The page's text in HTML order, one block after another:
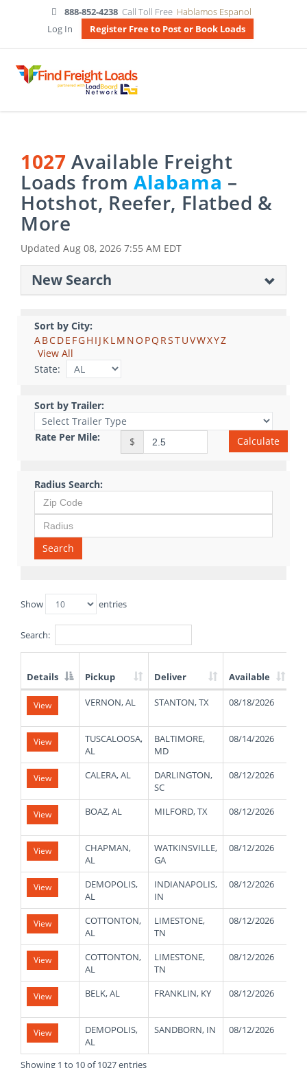
888-852-4238 Call Toll Free Hablamos Espanol
Log In
Register Free to Post or Book Loads
1027 Available Freight
Loads fromAlabama –
Hotshot, Reefer, Flatbed &
More
Updated Aug 08, 2026 7:55 AM EDT
New Search
Sort by City:
ABCDE FGH I J KLM NO PQ RSTUVWXYZ
View All
State:
Sort by Trailer:
Rate Per Mile: $ Calculate
Radius Search:
Search
Show entries
Search:
List
Truck
Loads
Details Pickup Deliver Available
View VERNON, AL STANTON, TX 08/18/2026
View
TUSCALOOSA,
AL
BALTIMORE,
MD
08/14/2026
View CALERA, AL
DARLINGTON,
SC
08/12/2026
View BOAZ, AL MILFORD, TX 08/12/2026
View
CHAPMAN,
AL
WATKINSVILLE,
GA
08/12/2026
View
DEMOPOLIS,
AL
INDIANAPOLIS,
IN
08/12/2026
View
COTTONTON,
AL
LIMESTONE,
TN
08/12/2026
View
COTTONTON,
AL
LIMESTONE,
TN
08/12/2026
View BELK, AL FRANKLIN, KY 08/12/2026
View
DEMOPOLIS,
AL
SANDBORN, IN 08/12/2026
Showing 1 to 10 of 1027 entries